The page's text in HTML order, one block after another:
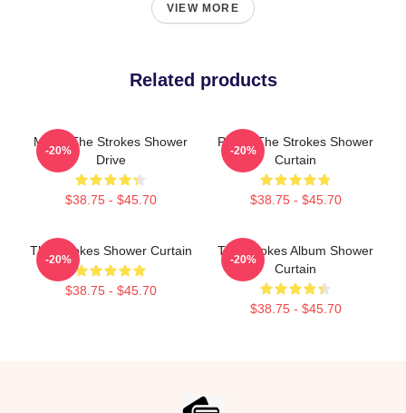
VIEW MORE
Related products
Music The Strokes Shower
Drive
$38.75 - $45.70
-20%
Pastel The Strokes Shower
Curtain
$38.75 - $45.70
-20%
The Strokes Shower Curtain
$38.75 - $45.70
-20%
The Strokes Album Shower
Curtain
$38.75 - $45.70
-20%